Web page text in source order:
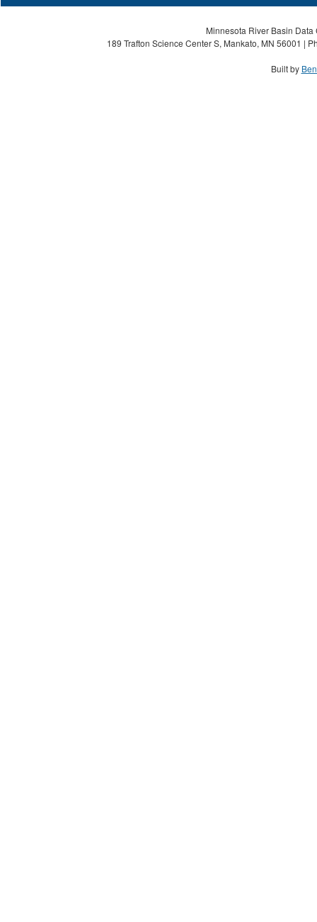
Minnesota River Basin
189 Trafton Science Center S, Mankato, MN 56001 |
Built by